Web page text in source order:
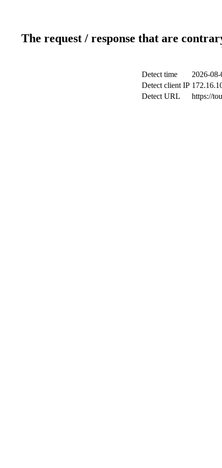
The request / response that are
Detect time
2026-
Detect client IP
Detect URL
https://